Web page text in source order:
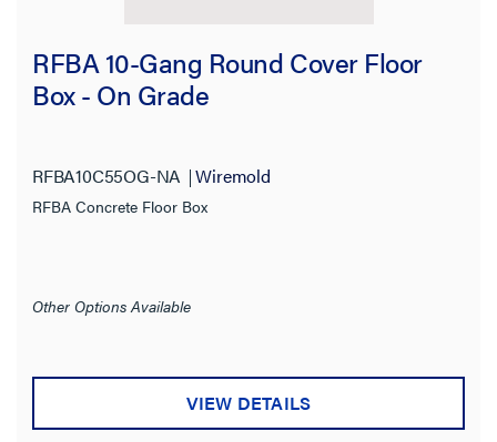
RFBA 10-Gang Round Cover Floor
Box - On Grade
RFBA10C55OG-NA Wiremold
RFBA Concrete Floor Box
Other Options Available
VIEW DETAILS